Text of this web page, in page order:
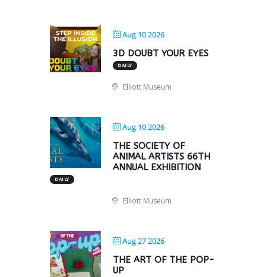
Aug 10 2026
3D DOUBT YOUR EYES
DAILY
Elliott Museum
Aug 10 2026
THE SOCIETY OF
ANIMAL ARTISTS 66TH
ANNUAL EXHIBITION
DAILY
Elliott Museum
Aug 27 2026
THE ART OF THE POP-
UP